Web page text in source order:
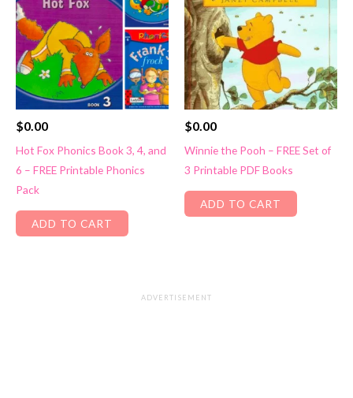
$0.00
Hot Fox Phonics Book 3, 4, and
6 – FREE Printable Phonics
Pack
ADD TO CART
$0.00
Winnie the Pooh – FREE Set of
3 Printable PDF Books
ADD TO CART
ADVERTISEMENT